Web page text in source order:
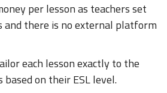
per lesson as teachers set
and there is no external platform
each lesson exactly to the
based on their ESL level.